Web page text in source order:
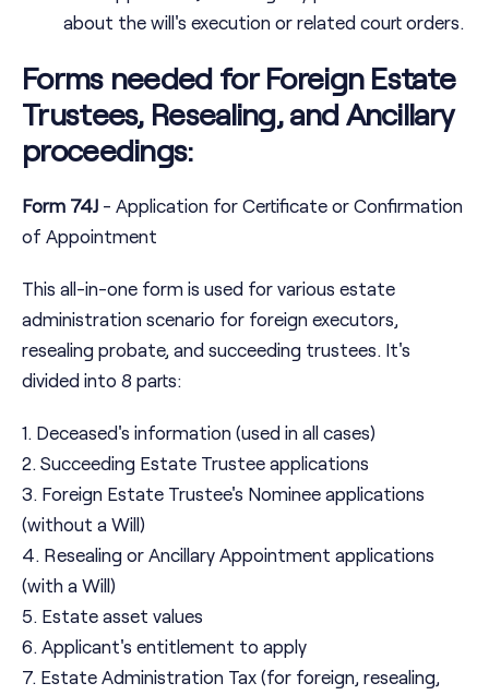
about the will's execution or related court orders.
Forms needed for Foreign Estate
Trustees, Resealing, and Ancillary
proceedings:
Form 74J - Application for Certificate or Confirmation
of Appointment
This all-in-one form is used for various estate
administration scenario for foreign executors,
resealing probate, and succeeding trustees. It's
divided into 8 parts:
1. Deceased's information (used in all cases)
2. Succeeding Estate Trustee applications
3. Foreign Estate Trustee's Nominee applications
(without a Will)
4. Resealing or Ancillary Appointment applications
(with a Will)
5. Estate asset values
6. Applicant's entitlement to apply
7. Estate Administration Tax (for foreign, resealing,